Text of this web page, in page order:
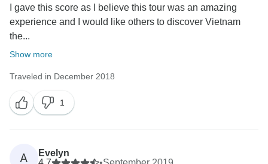
I gave this score as I believe this tour was an amazing
experience and I would like others to discover Vietnam
the...
Show more
Traveled in December 2018
1
A
Evelyn